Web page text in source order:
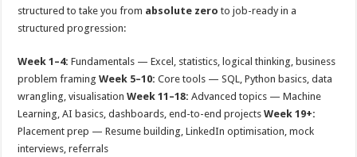
structured to take you from absolute zeroto job-ready in a
structured progression:
Week 1–4:Fundamentals — Excel, statistics, logical thinking, business
problem framingWeek 5–10:Core tools — SQL, Python basics, data
wrangling, visualisationWeek 11–18:Advanced topics — Machine
Learning, AI basics, dashboards, end-to-end projectsWeek 19+:
Placement prep — Resume building, LinkedIn optimisation, mock
interviews, referrals